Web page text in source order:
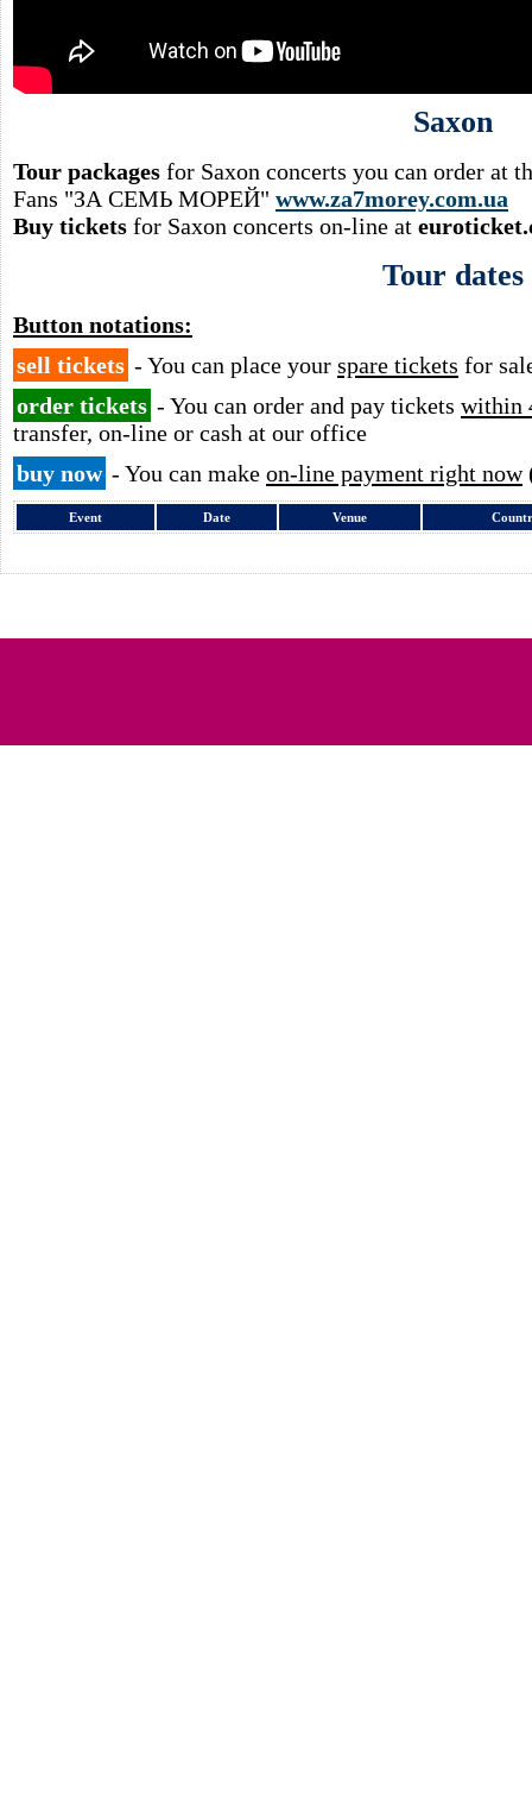
Saxon
Tour packages for Saxon concerts you can order at
Fans "ЗА СЕМЬ МОРЕЙ" www.za7morey.com.ua
Buy tickets for Saxon concerts on-line at
Tour dates
Button notations:
sell tickets - You can place your spare tickets for
order tickets - You can order and pay tickets within
transfer, on-line or cash at our office
buy now - You can make on-line payment right now
Event Date Venue